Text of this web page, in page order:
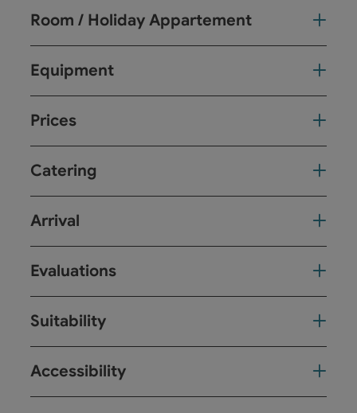
Room / Holiday Appartement
Equipment
Prices
Catering
Arrival
Evaluations
Suitability
Accessibility